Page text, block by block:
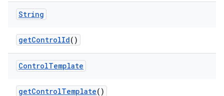
String
getControlId()
ControlTemplate
getControlTemplate()